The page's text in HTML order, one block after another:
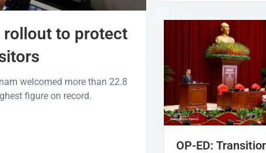
rollout to protect
welcomed more than 22.8
figure on record.
OP-ED: